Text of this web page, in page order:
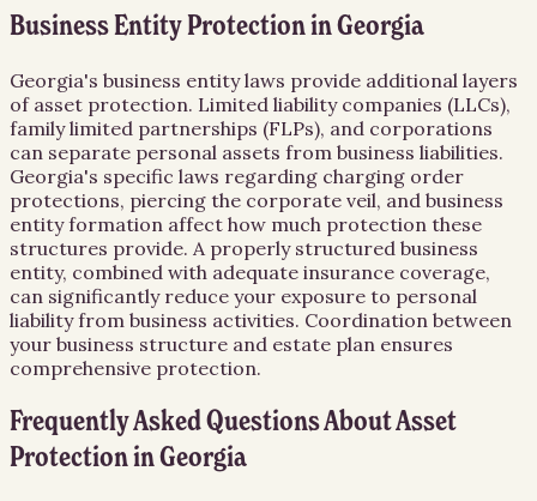
Business Entity Protection in Georgia
Georgia's business entity laws provide additional layers
of asset protection. Limited liability companies (LLCs),
family limited partnerships (FLPs), and corporations
can separate personal assets from business liabilities.
Georgia's specific laws regarding charging order
protections, piercing the corporate veil, and business
entity formation affect how much protection these
structures provide. A properly structured business
entity, combined with adequate insurance coverage,
can significantly reduce your exposure to personal
liability from business activities. Coordination between
your business structure and estate plan ensures
comprehensive protection.
Frequently Asked Questions AboutAsset
ProtectioninGeorgia